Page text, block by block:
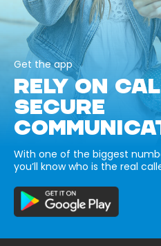
Get the app
RELY ON
SECURE
With one of the biggest
you’ll know who is the real